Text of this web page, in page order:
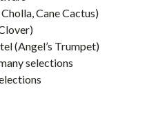
Cane Cactus)
(Angel’s Trumpet)
selections